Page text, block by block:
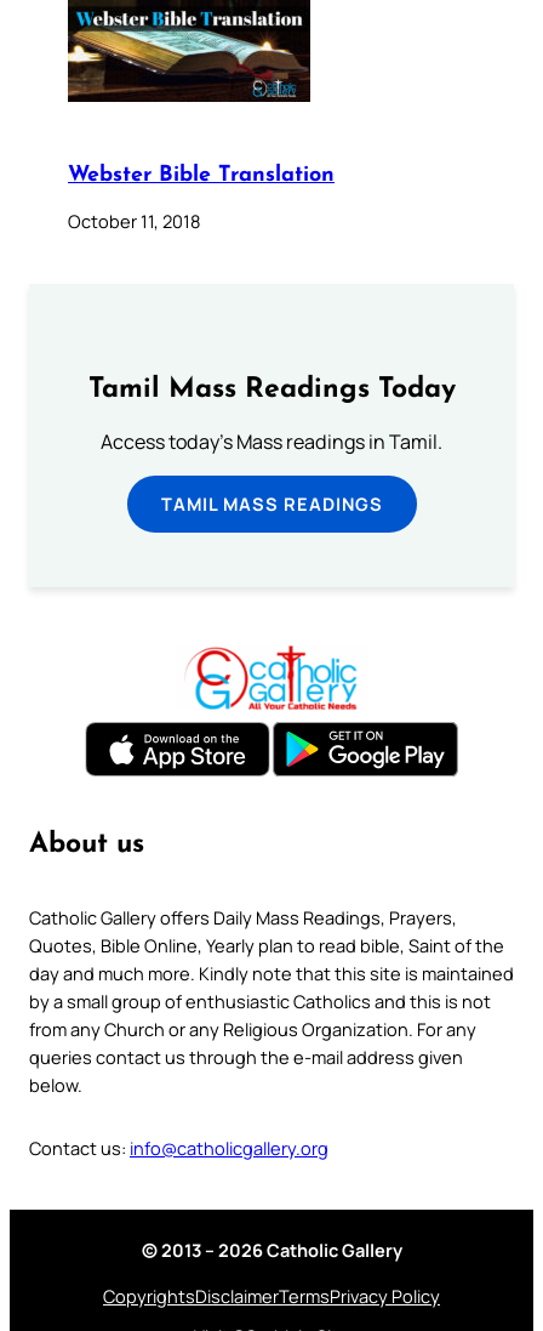
Webster Bible Translation
October 11, 2018
Tamil Mass Readings Today
Access today's Mass readings in Tamil.
TAMIL MASS READINGS
About us
Catholic Gallery offers Daily Mass Readings, Prayers,
Quotes, Bible Online, Yearly plan to read bible, Saint of the
day and much more. Kindly note that this site is maintained
by a small group of enthusiastic Catholics and this is not
from any Church or any Religious Organization. For any
queries contact us through the e-mail address given
below.
Contact us: info@catholicgallery.org
© 2013 – 2026 Catholic Gallery
CopyrightsDisclaimerTermsPrivacy Policy